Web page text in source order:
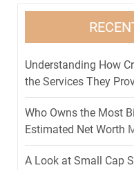
Understanding How
the Services They
Who Owns the Most
Estimated Net Worth
A Look at Small Cap